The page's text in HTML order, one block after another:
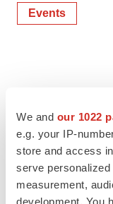
We and our 1022
e.g. your IP-
store and access
serve
measurement,
development. You
Events